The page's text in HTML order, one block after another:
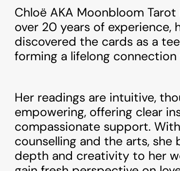
Chloë AKA Moonbloom
over 20 years of experience,
discovered the cards as a
forming a lifelong
Her readings are intuitive,
empowering, offering clear
compassionate support.
counselling and the arts, she
depth and creativity to her